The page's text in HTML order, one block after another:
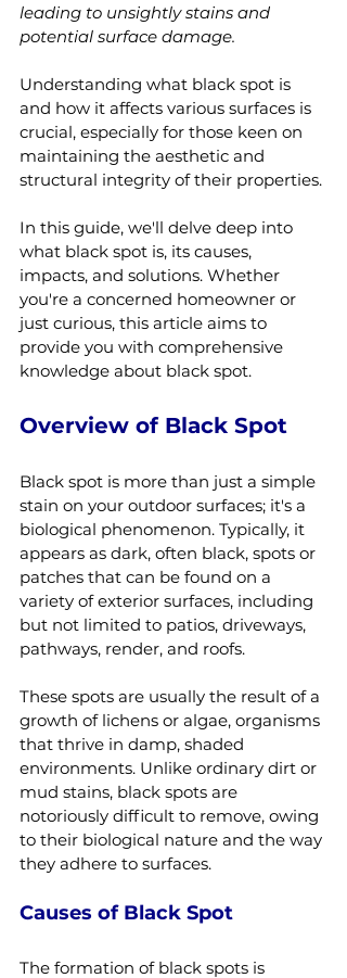
leading to unsightly stains and
potential surface damage.
Understanding what black spot is
and how it affects various surfaces is
crucial, especially for those keen on
maintaining the aesthetic and
structural integrity of their properties.
In this guide, we'll delve deep into
what black spot is, its causes,
impacts, and solutions. Whether
you're a concerned homeowner or
just curious, this article aims to
provide you with comprehensive
knowledge about black spot.
Overview of Black Spot
Black spot is more than just a simple
stain on your outdoor surfaces; it's a
biological phenomenon. Typically, it
appears as dark, often black, spots or
patches that can be found on a
variety of exterior surfaces, including
but not limited to patios, driveways,
pathways, render, and roofs.
These spots are usually the result of a
growth of lichens or algae, organisms
that thrive in damp, shaded
environments. Unlike ordinary dirt or
mud stains, black spots are
notoriously difficult to remove, owing
to their biological nature and the way
they adhere to surfaces.
Causes of Black Spot
The formation of black spots is